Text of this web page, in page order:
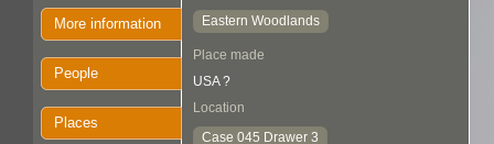
More information
People
Places
Eastern Woodlands
Place made
USA ?
Location
Case 045 Drawer 3